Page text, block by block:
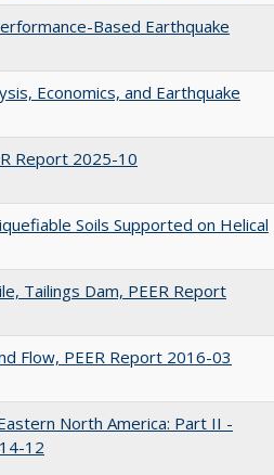
Based Earthquake
Economics, and Earthquake
Report 2025-10
Soils Supported on Helical
Tailings Dam, PEER Report
Flow, PEER Report 2016-03
North America: Part II -
12